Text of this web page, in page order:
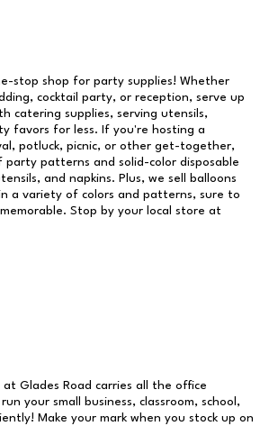
stop shop for party supplies! Whether
cocktail party, or reception, serve up
catering supplies, serving utensils,
favors for less. If you're hosting a
potluck, picnic, or other get-together,
party patterns and solid-color disposable
and napkins. Plus, we sell balloons
a variety of colors and patterns, sure to
Stop by your local store at
at Glades Road carries all the office
your small business, classroom, school,
Make your mark when you stock up on